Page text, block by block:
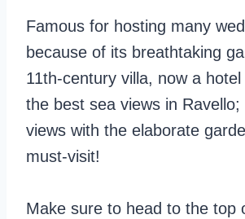
Famous for hosting many
because of its breathtaking
11th-century villa, now a
the best sea views in
views with the elaborate
must-visit!
Make sure to head to the top